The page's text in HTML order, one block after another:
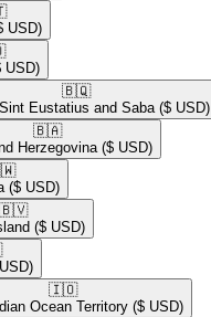
USD)
USD)
🇧🇶​
Eustatius and Saba ($ USD)
🇧🇦​
Herzegovina ($ USD)
($ USD)
🇧🇻​
($ USD)
🇮🇴​
Ocean Territory ($ USD)